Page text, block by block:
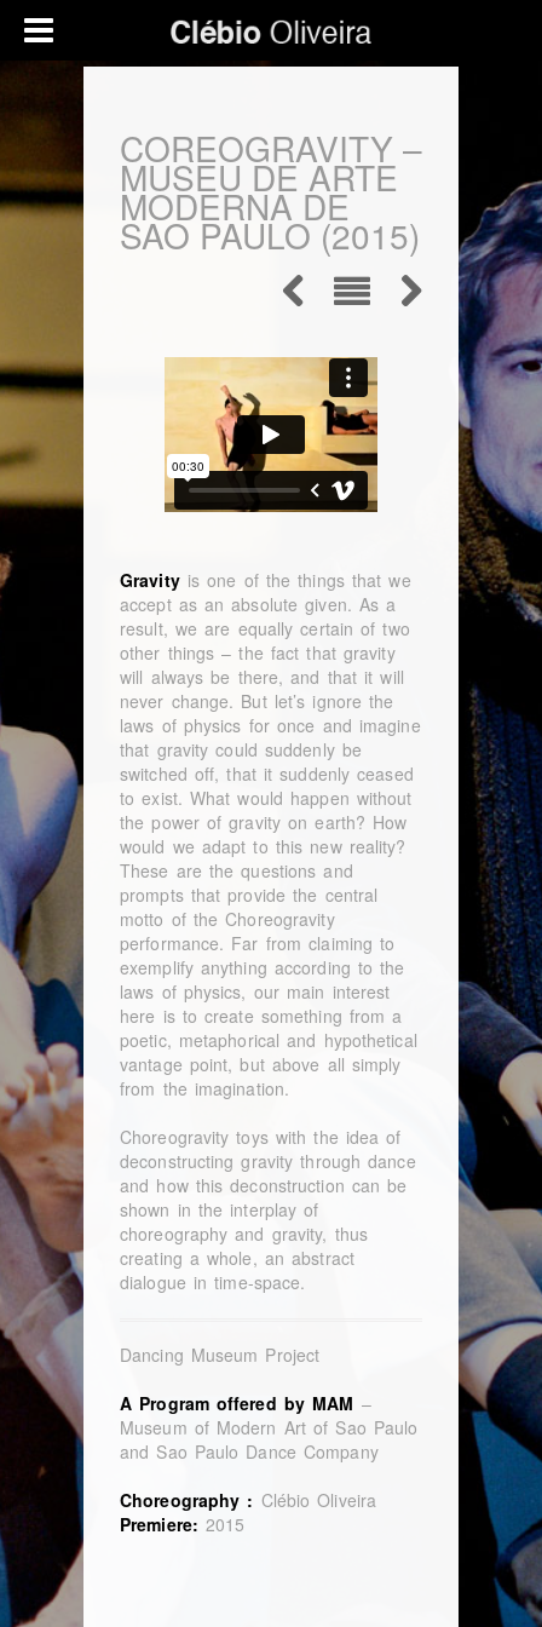
COREOGRAVITY –
MUSEU DE ARTE
MODERNA DE
SAO PAULO (2015)
Gravityis one of the things that we
accept as an absolute given. As a
result, we are equally certain of two
other things – the fact that gravity
will always be there, and that it will
never change. But let’s ignore the
laws of physics for once and imagine
that gravity could suddenly be
switched off, that it suddenly ceased
to exist. What would happen without
the power of gravity on earth? How
would we adapt to this new reality?
These are the questions and
prompts that provide the central
motto of the Choreogravity
performance. Far from claiming to
exemplify anything according to the
laws of physics, our main interest
here is to create something from a
poetic, metaphorical and hypothetical
vantage point, but above all simply
from the imagination.
Choreogravity toys with the idea of
deconstructing gravity through dance
and how this deconstruction can be
shown in the interplay of
choreography and gravity, thus
creating a whole, an abstract
dialogue in time-space.
Dancing Museum Project
A Program offered by MAM –
Museum of Modern Art of Sao Paulo
and Sao Paulo Dance Company
Choreography : Clébio Oliveira
Premiere: 2015